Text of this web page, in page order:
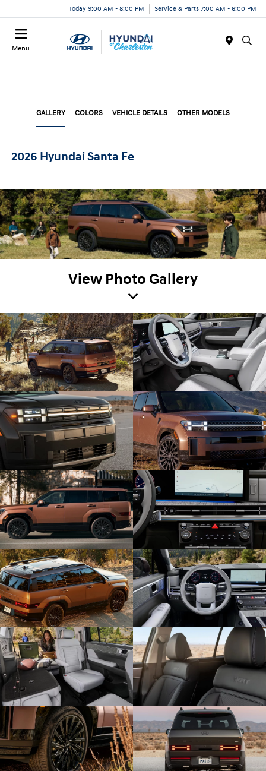
Today 9:00 AM - 8:00 PM Service & Parts 7:00 AM - 6:00 PM
Menu
GALLERY COLORS VEHICLE DETAILS OTHER MODELS
2026 Hyundai Santa Fe
View Photo Gallery